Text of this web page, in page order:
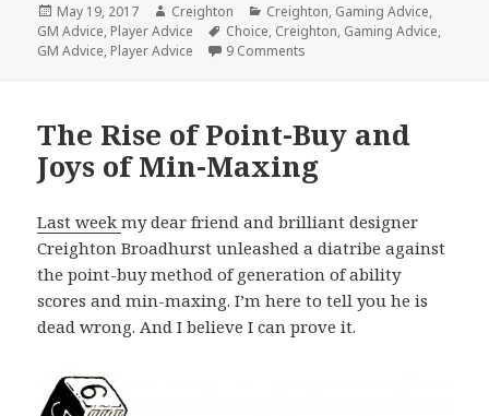
Posted
on
May 19, 2017 Author
Creighton Categories
Creighton, Gaming Advice,
GM Advice, Player Advice Tags
Choice, Creighton, Gaming Advice,
GM Advice, Player Advice 9 Comments
The Rise of Point-Buy and
Joys of Min-Maxing
Last weekmy dear friend and brilliant designer
Creighton Broadhurst unleashed a diatribe against
the point-buy method of generation of ability
scores and min-maxing. I’m here to tell you he is
dead wrong. And I believe I can prove it.